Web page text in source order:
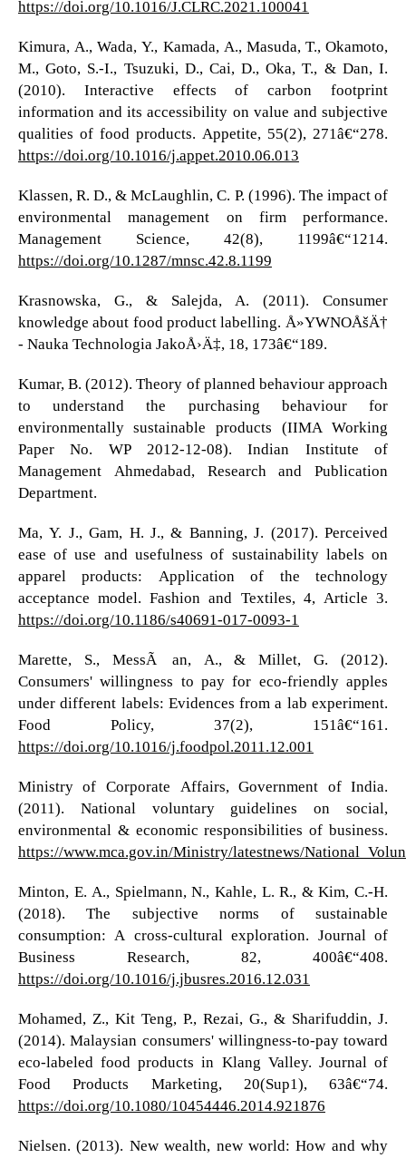
https://doi.org/10.1016/J.CLRC.2021.100041
Kimura, A., Wada, Y., Kamada, A., Masuda, T., Okamoto,
M., Goto, S.-I., Tsuzuki, D., Cai, D., Oka, T., & Dan, I.
(2010). Interactive effects of carbon footprint
information and its accessibility on value and subjective
qualities of food products. Appetite, 55(2), 271â€“278.
https://doi.org/10.1016/j.appet.2010.06.013
Klassen, R. D., & McLaughlin, C. P. (1996). The impact of
environmental management on firm performance.
Management Science, 42(8), 1199â€“1214.
https://doi.org/10.1287/mnsc.42.8.1199
Krasnowska, G., & Salejda, A. (2011). Consumer
knowledge about food product labelling. Å»YWNOÅšÄ†
- Nauka Technologia JakoÅ›Ä‡, 18, 173â€“189.
Kumar, B. (2012). Theory of planned behaviour approach
to understand the purchasing behaviour for
environmentally sustainable products (IIMA Working
Paper No. WP 2012-12-08). Indian Institute of
Management Ahmedabad, Research and Publication
Department.
Ma, Y. J., Gam, H. J., & Banning, J. (2017). Perceived
ease of use and usefulness of sustainability labels on
apparel products: Application of the technology
acceptance model. Fashion and Textiles, 4, Article 3.
https://doi.org/10.1186/s40691-017-0093-1
Marette, S., MessÃ©an, A., & Millet, G. (2012).
Consumers' willingness to pay for eco-friendly apples
under different labels: Evidences from a lab experiment.
Food Policy, 37(2), 151â€“161.
https://doi.org/10.1016/j.foodpol.2011.12.001
Ministry of Corporate Affairs, Government of India.
(2011). National voluntary guidelines on social,
environmental & economic responsibilities of business.
https://www.mca.gov.in/Ministry/latestnews/
Minton, E. A., Spielmann, N., Kahle, L. R., & Kim, C.-H.
(2018). The subjective norms of sustainable
consumption: A cross-cultural exploration. Journal of
Business Research, 82, 400â€“408.
https://doi.org/10.1016/j.jbusres.2016.12.031
Mohamed, Z., Kit Teng, P., Rezai, G., & Sharifuddin, J.
(2014). Malaysian consumers' willingness-to-pay toward
eco-labeled food products in Klang Valley. Journal of
Food Products Marketing, 20(Sup1), 63â€“74.
https://doi.org/10.1080/10454446.2014.921876
Nielsen. (2013). New wealth, new world: How and why